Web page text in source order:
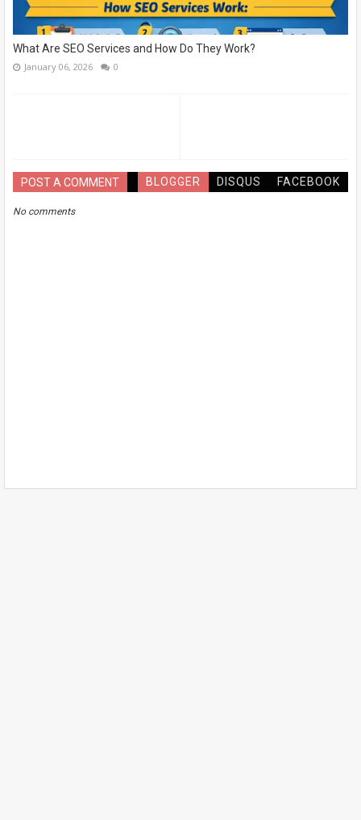
What Are SEO Services and How Do They Work?
January 06, 2026 0
POST A COMMENT BLOGGER DISQUS FACEBOOK
No comments